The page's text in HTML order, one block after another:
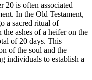
20 is often associated
In the Old Testament,
a sacred ritual of
ashes of a heifer on the
of 20 days. This
of the soul and the
individuals to establish a